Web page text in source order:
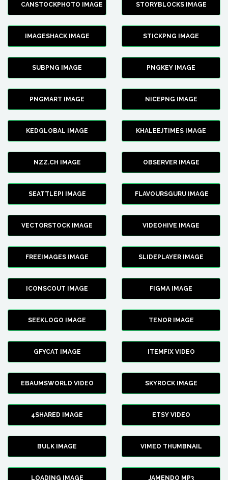
CANSTOCKPHOTO IMAGE STORYBLOCKS IMAGE
IMAGESHACK IMAGE STICKPNG IMAGE
SUBPNG IMAGE PNGKEY IMAGE
PNGMART IMAGE NICEPNG IMAGE
KEDGLOBAL IMAGE KHALEEJTIMES IMAGE
NZZ.CH IMAGE OBSERVER IMAGE
SEATTLEPI IMAGE FLAVOURSGURU IMAGE
VECTORSTOCK IMAGE VIDEOHIVE IMAGE
FREEIMAGES IMAGE SLIDEPLAYER IMAGE
ICONSCOUT IMAGE FIGMA IMAGE
SEEKLOGO IMAGE TENOR IMAGE
GFYCAT IMAGE ITEMFIX VIDEO
EBAUMSWORLD VIDEO SKYROCK IMAGE
4SHARED IMAGE ETSY VIDEO
BULK IMAGE VIMEO THUMBNAIL
LOADING IMAGE JAMENDO MP3